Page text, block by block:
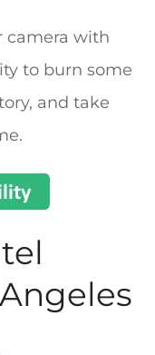
camera with
to burn some
and take